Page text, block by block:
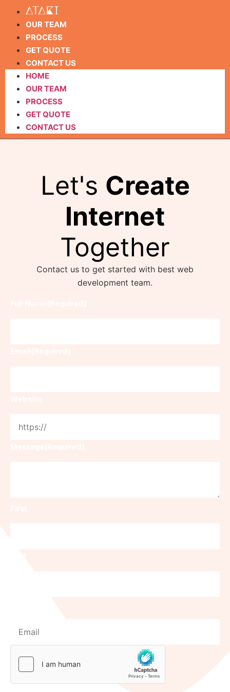
OUR TEAM
PROCESS
GET QUOTE
CONTACT US
HOME
OUR TEAM
PROCESS
GET QUOTE
CONTACT US
Let's Create
Internet
Together
Contact us to get started with best web
development team.